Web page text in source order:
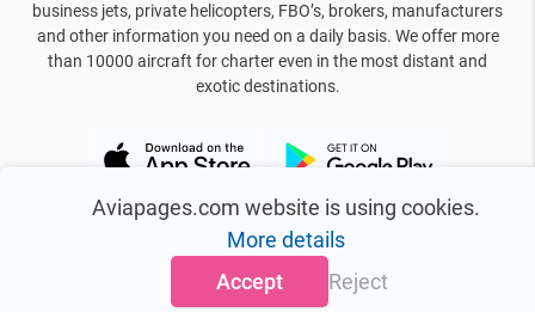
Aviapages.com website is using cookies.
More details
Accept
Reject
business jets, private helicopters, FBO’s, brokers, manufacturers
and other information you need on a daily basis. We offer more
than 10000 aircraft for charter even in the most distant and
exotic destinations.